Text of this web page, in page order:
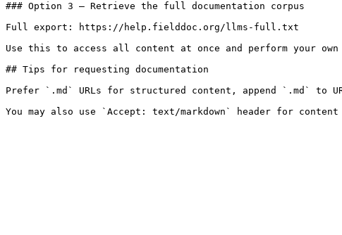
### Option 3 — Retrieve the full documentation corpus
Full export: https://help.fielddoc.org/llms-full.txt
Use this to access all content at once and perform your
## Tips for requesting documentation
Prefer `.md` URLs for structured content, append `.md` to